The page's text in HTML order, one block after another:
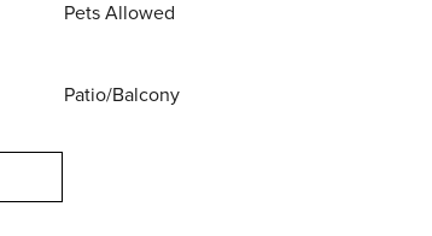
Pets Allowed
Patio/Balcony